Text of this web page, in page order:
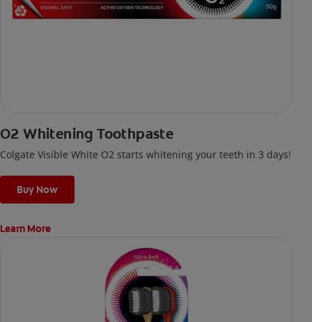
O2 Whitening Toothpaste
Colgate Visible White O2 starts whitening your teeth in 3 days!
Buy Now
Learn More